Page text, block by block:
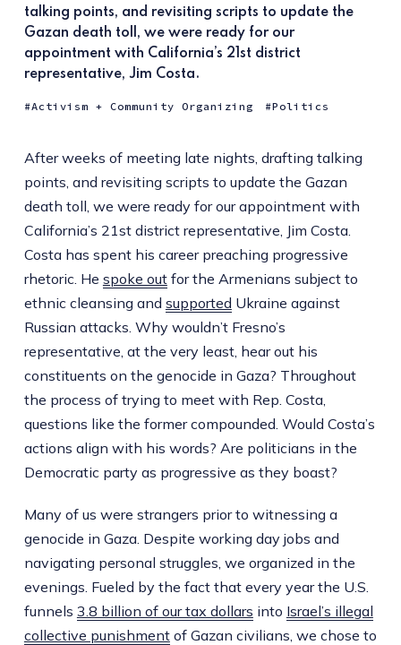
talking points, and revisiting scripts to update the
Gazan death toll, we were ready for our
appointment with California’s 21st district
representative, Jim Costa.
Activism + Community Organizing Politics
After weeks of meeting late nights, drafting talking
points, and revisiting scripts to update the Gazan
death toll, we were ready for our appointment with
California’s 21st district representative, Jim Costa.
Costa has spent his career preaching progressive
rhetoric. He spoke outfor the Armenians subject to
ethnic cleansing and supported Ukraine against
Russian attacks. Why wouldn’t Fresno’s
representative, at the very least, hear out his
constituents on the genocide in Gaza? Throughout
the process of trying to meet with Rep. Costa,
questions like the former compounded. Would Costa’s
actions align with his words? Are politicians in the
Democratic party as progressive as they boast?
Many of us were strangers prior to witnessing a
genocide in Gaza. Despite working day jobs and
navigating personal struggles, we organized in the
evenings. Fueled by the fact that every year the U.S.
funnels 3.8 billion of our tax dollars into Israel’s illegal
collective punishmentof Gazan civilians, we chose to